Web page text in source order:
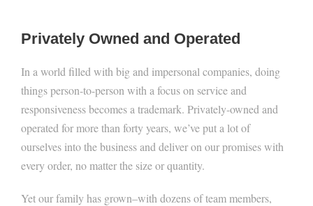
Privately Owned and Operated
In a world filled with big and impersonal companies, doing
things person-to-person with a focus on service and
responsiveness becomes a trademark. Privately-owned and
operated for more than forty years, we’ve put a lot of
ourselves into the business and deliver on our promises with
every order, no matter the size or quantity.
Yet our family has grown–with dozens of team members,